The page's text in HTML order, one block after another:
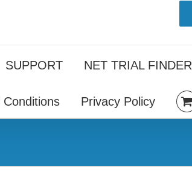
SUPPORT NET TRIAL FINDER
Privacy Policy